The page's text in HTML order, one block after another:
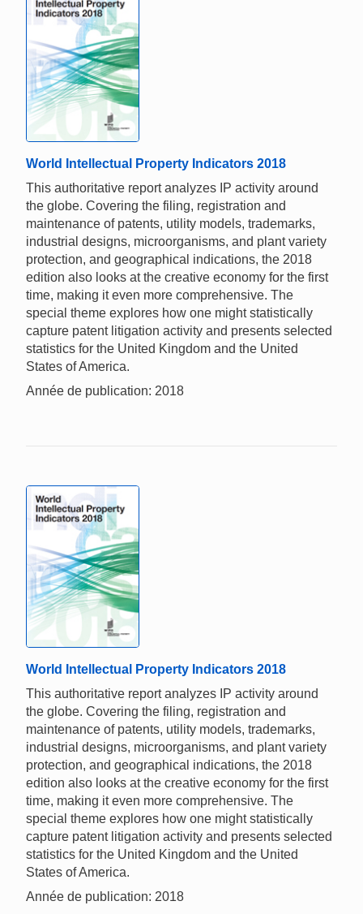
World Intellectual Property Indicators 2018
This authoritative report analyzes IP activity around
the globe. Covering the filing, registration and
maintenance of patents, utility models, trademarks,
industrial designs, microorganisms, and plant variety
protection, and geographical indications, the 2018
edition also looks at the creative economy for the first
time, making it even more comprehensive. The
special theme explores how one might statistically
capture patent litigation activity and presents selected
statistics for the United Kingdom and the United
States of America.
Année de publication: 2018
World Intellectual Property Indicators 2018
This authoritative report analyzes IP activity around
the globe. Covering the filing, registration and
maintenance of patents, utility models, trademarks,
industrial designs, microorganisms, and plant variety
protection, and geographical indications, the 2018
edition also looks at the creative economy for the first
time, making it even more comprehensive. The
special theme explores how one might statistically
capture patent litigation activity and presents selected
statistics for the United Kingdom and the United
States of America.
Année de publication: 2018